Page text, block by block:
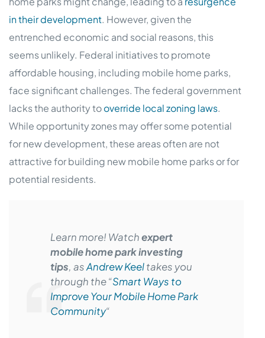
in their development. However, given the
entrenched economic and social reasons, this
seems unlikely. Federal initiatives to promote
affordable housing, including mobile home parks,
face significant challenges. The federal government
lacks the authority tooverride local zoning laws.
While opportunity zones may offer some potential
for new development, these areas often are not
attractive for building new mobile home parks or for
potential residents.
Learn more! Watchexpert
mobile home park investing
tips, asAndrew Keeltakes you
through the “Smart Ways to
Improve Your Mobile Home Park
Community“